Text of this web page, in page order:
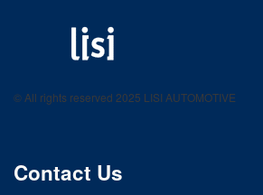
product catalog
© All rights reserved 2025 LISI AUTOMOTIVE
Contact Us